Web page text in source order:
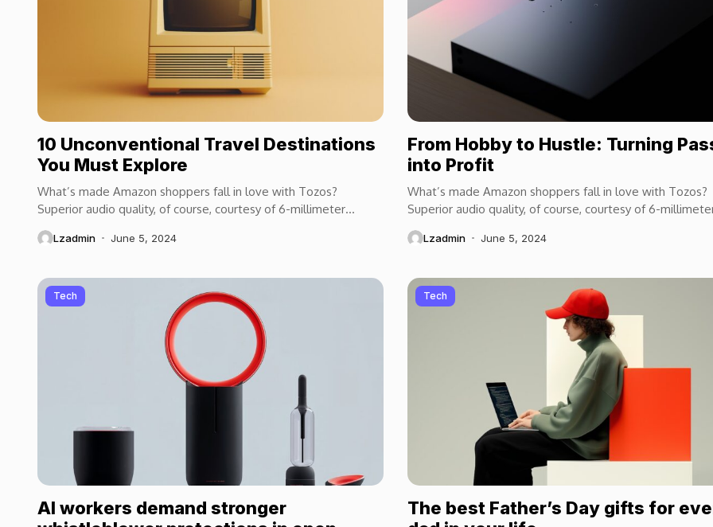
10 Unconventional Travel Destinations
You Must Explore
What’s made Amazon shoppers fall in love with Tozos?
Superior audio quality, of course, courtesy of 6-millimeter
speaker drivers that produce powerful, crystal-clear...
Lzadmin June 5, 2024
From Hobby to Hustle: Turning
into Profit
What’s made Amazon shoppers fall in love with Tozos?
Superior audio quality, of course, courtesy of 6-
speaker drivers that produce powerful, crystal-clear...
Lzadmin June 5, 2024
Tech
AI workers demand stronger
Tech
The best Father’s Day gifts for